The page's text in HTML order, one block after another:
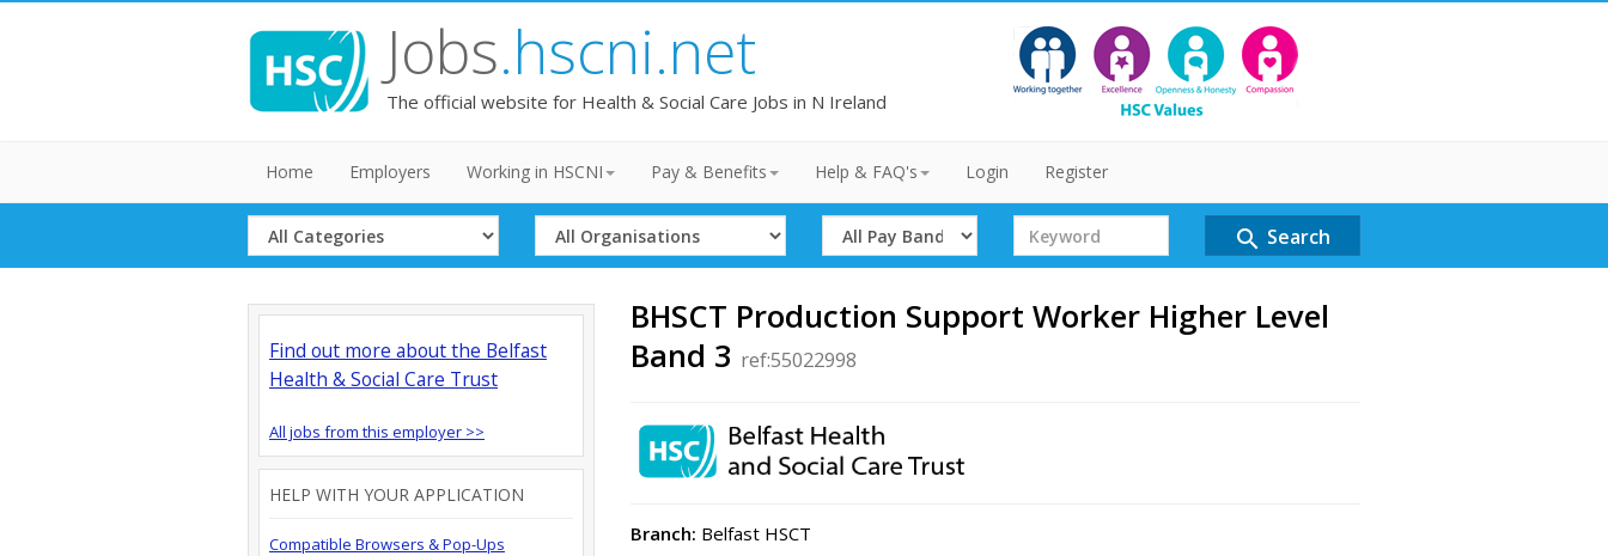
Jobs.hscni.net
The official website for Health & Social Care Jobs in N Ireland
Home Employers Working in HSCNI Pay & Benefits Help & FAQ's Login Register
Select
Category
Select
Organisation
Select
Band
Search
Term
search Search
BHSCT Production Support Worker Higher Level
Band 3 ref:55022998
Branch: Belfast HSCT
Find out more about the Belfast
Health & Social Care Trust
All jobs from this employer >>
HELP WITH YOUR APPLICATION
Compatible Browsers & Pop-Ups